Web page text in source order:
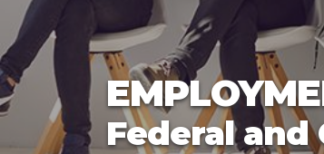
Federal and